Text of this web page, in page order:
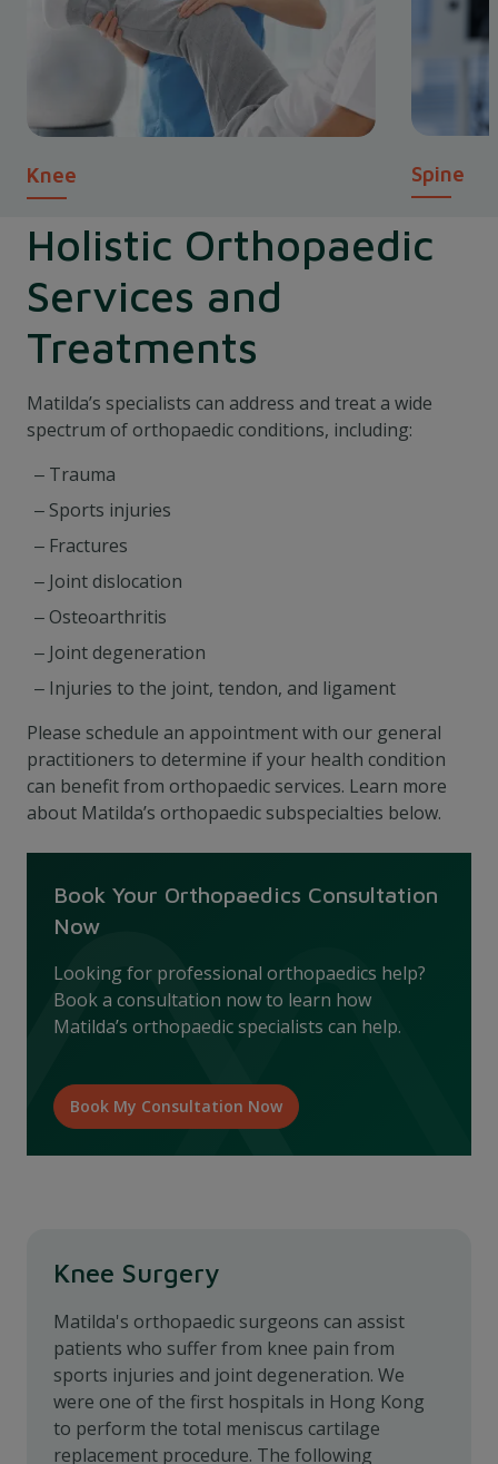
Knee Spine
Holistic Orthopaedic
Services and
Treatments
Matilda’s specialists can address and treat a wide
spectrum of orthopaedic conditions, including:
Trauma
Sports injuries
Fractures
Joint dislocation
Osteoarthritis
Joint degeneration
Injuries to the joint, tendon, and ligament
Please schedule an appointment with our general
practitioners to determine if your health condition
can benefit from orthopaedic services. Learn more
about Matilda’s orthopaedic subspecialties below.
Book Your Orthopaedics Consultation
Now
Looking for professional orthopaedics help?
Book a consultation now to learn how
Matilda’s orthopaedic specialists can help.
Book My Consultation Now
Knee Surgery
Matilda's orthopaedic surgeons can assist
patients who suffer from knee pain from
sports injuries and joint degeneration. We
were one of the first hospitals in Hong Kong
to perform the total meniscus cartilage
replacement procedure. The following